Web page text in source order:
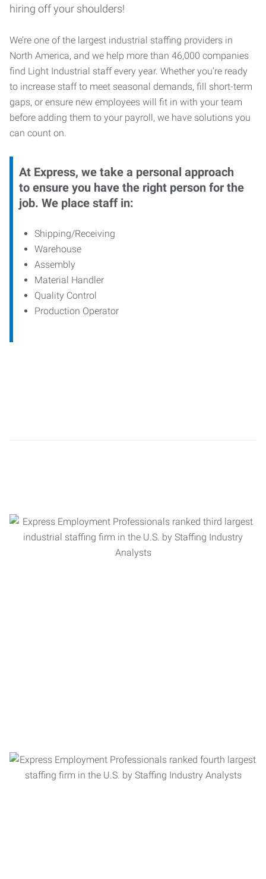
hiring off your shoulders!
We’re one of the largest industrial staffing providers in
North America, and we help more than 46,000 companies
find Light Industrial staff every year. Whether you’re ready
to increase staff to meet seasonal demands, fill short-term
gaps, or ensure new employees will fit in with your team
before adding them to your payroll, we have solutions you
can count on.
At Express, we take a personal approach
to ensure you have the right person for the
job. We place staff in:
Shipping/Receiving
Warehouse
Assembly
Material Handler
Quality Control
Production Operator